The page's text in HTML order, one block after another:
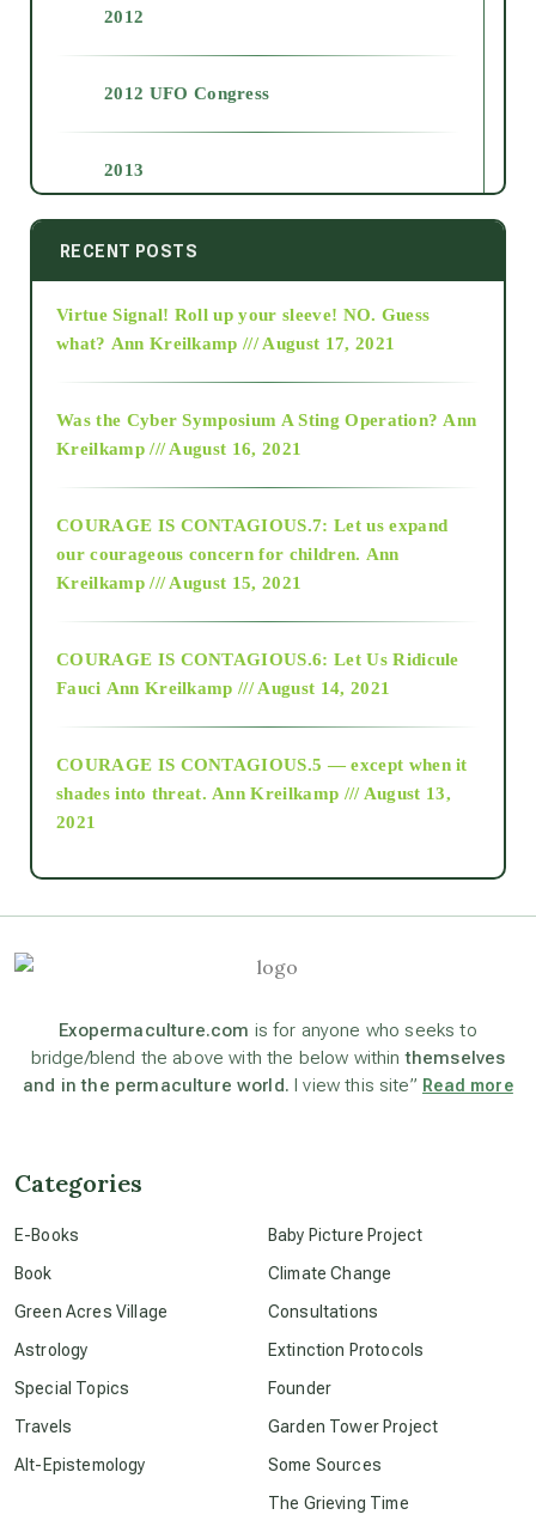
2012
2012 UFO Congress
2013
2014
2015
2018
as above so below
beyond permaculture
conscious grieving
crop circles
culture of secrecy
RECENT POSTS
Virtue Signal! Roll up your sleeve! NO. Guess
what? Ann Kreilkamp /// August 17, 2021
Was the Cyber Symposium A Sting Operation? Ann
Kreilkamp /// August 16, 2021
COURAGE IS CONTAGIOUS.7: Let us expand
our courageous concern for children. Ann
Kreilkamp /// August 15, 2021
COURAGE IS CONTAGIOUS.6: Let Us Ridicule
Fauci Ann Kreilkamp /// August 14, 2021
COURAGE IS CONTAGIOUS.5 — except when it
shades into threat. Ann Kreilkamp /// August 13,
2021
Exopermaculture.com is for anyone who seeks to
bridge/blend the above with the below withinthemselves
and in the permaculture world. I view this site” Read more
Categories
E-Books
Book
Green Acres Village
Astrology
Special Topics
Travels
Alt-Epistemology
Baby Picture Project
Climate Change
Consultations
Extinction Protocols
Founder
Garden Tower Project
Some Sources
The Grieving Time